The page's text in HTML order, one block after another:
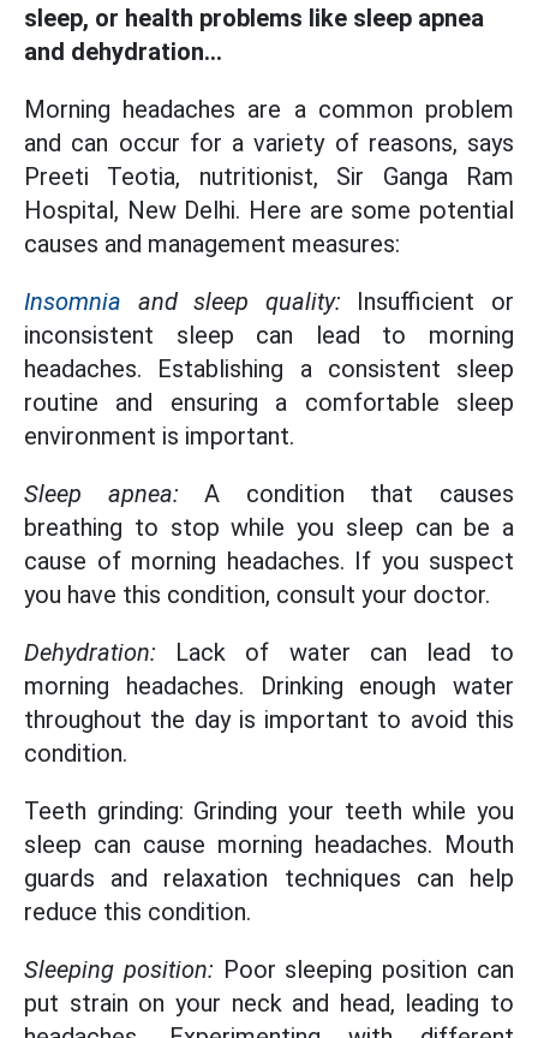
sleep, or health problems like sleep apnea
and dehydration...
Morning headaches are a common problem
and can occur for a variety of reasons, says
Preeti Teotia, nutritionist, Sir Ganga Ram
Hospital, New Delhi. Here are some potential
causes and management measures:
Insomnia and sleep quality: Insufficient or
inconsistent sleep can lead to morning
headaches. Establishing a consistent sleep
routine and ensuring a comfortable sleep
environment is important.
Sleep apnea: A condition that causes
breathing to stop while you sleep can be a
cause of morning headaches. If you suspect
you have this condition, consult your doctor.
Dehydration: Lack of water can lead to
morning headaches. Drinking enough water
throughout the day is important to avoid this
condition.
Teeth grinding: Grinding your teeth while you
sleep can cause morning headaches. Mouth
guards and relaxation techniques can help
reduce this condition.
Sleeping position: Poor sleeping position can
put strain on your neck and head, leading to